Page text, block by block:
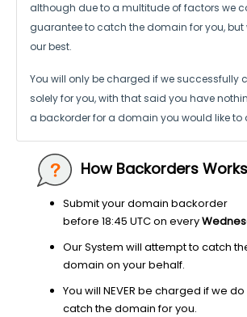
although due to a multitude of factors we
guarantee to catch the domain for you,
our best.
You will only be charged if we successfully
solely for you,with that said you have
a backorder for a domain you would like to
How Backorders Works
Submit your domain backorder
before 18:45 UTC on every
Our System will attempt to catch
domain on your behalf.
You will NEVER be charged if we
catch the domain for you.